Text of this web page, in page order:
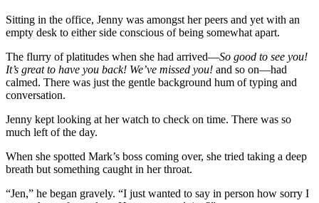
Sitting in the office, Jenny was amongst her peers and yet with an
empty desk to either side conscious of being somewhat apart.
The flurry of platitudes when she had arrived—So good to see you!
It’s great to have you back! We’ve missed you! and so on—had
calmed. There was just the gentle background hum of typing and
conversation.
Jenny kept looking at her watch to check on time. There was so
much left of the day.
When she spotted Mark’s boss coming over, she tried taking a deep
breath but something caught in her throat.
“Jen,” he began gravely. “I just wanted to say in person how sorry I